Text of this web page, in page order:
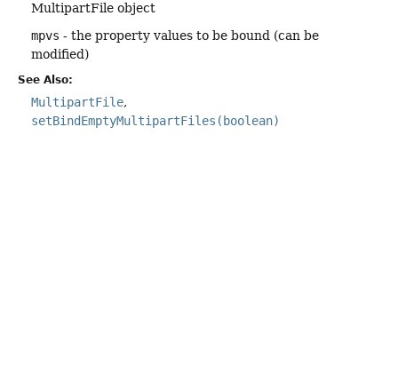
MultipartFile object
mpvs - the property values to be bound (can be
modified)
See Also:
MultipartFile
setBindEmptyMultipartFiles(boolean)